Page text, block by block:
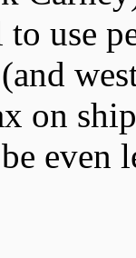
use
on
even